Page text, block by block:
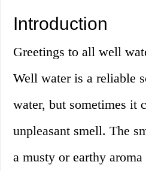
Introduction
Greetings to all well
Well water is a reliable
water, but sometimes it
unpleasant smell. The
a musty or earthy